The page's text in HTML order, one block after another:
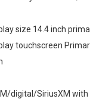
size 14.4 inch
touchscreen
digital/SiriusXM